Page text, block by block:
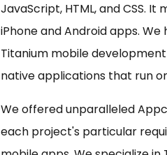
JavaScript, HTML, and CSS.
iPhone and Android apps.
Titanium mobile
native applications that run
We offered unparalleled
each project's particular